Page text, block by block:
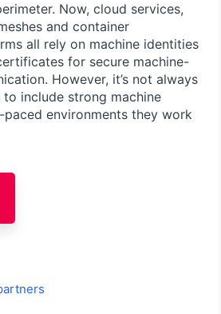
Now, cloud services,
and container
all rely on machine identities
for secure machine-
However, it’s not always
include strong machine
environments they work